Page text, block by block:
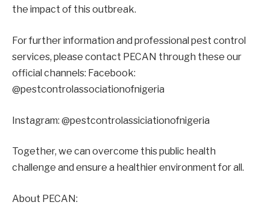
the impact of this outbreak.
For further information and professional pest control
services, please contact PECAN through these our
official channels: Facebook:
@pestcontrolassociationofnigeria
Instagram: @pestcontrolassiciationofnigeria
Together, we can overcome this public health
challenge and ensure a healthier environment for all.
About PECAN: